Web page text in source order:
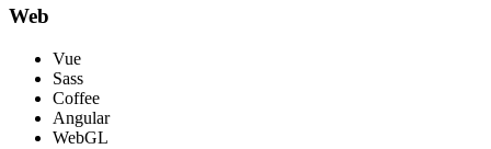
Web
Vue
Sass
Coffee
Angular
WebGL